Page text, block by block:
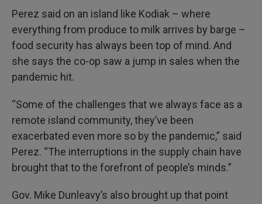
Perez said on an island like Kodiak – where
everything from produce to milk arrives by barge –
food security has always been top of mind. And
she says the co-op saw a jump in sales when the
pandemic hit.
“Some of the challenges that we always face as a
remote island community, they’ve been
exacerbated even more so by the pandemic,” said
Perez. “The interruptions in the supply chain have
brought that to the forefront of people’s minds.”
Gov. Mike Dunleavy’s also brought up that point